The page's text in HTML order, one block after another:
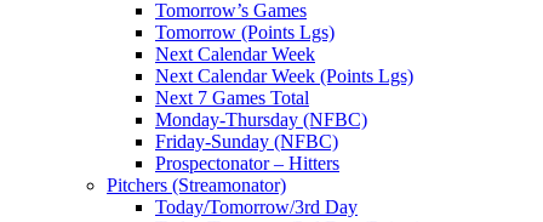
Tomorrow’s Games
Tomorrow (Points Lgs)
Next Calendar Week
Next Calendar Week (Points Lgs)
Next 7 Games Total
Monday-Thursday (NFBC)
Friday-Sunday (NFBC)
Prospectonator – Hitters
Pitchers (Streamonator)
Today/Tomorrow/3rd Day